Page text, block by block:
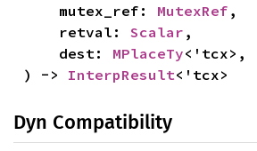
    mutex_ref:
MutexRef ,
    retval:
Scalar ,
    dest:
MPlaceTy<'tcx>,
) -> InterpResult<'tcx>
Dyn Compatibility